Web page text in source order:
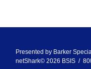
Presented by Barker
netShark© 2026 BSIS /